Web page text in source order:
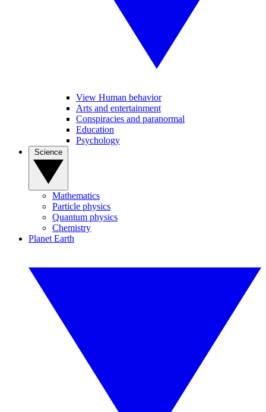
View Human behavior
Arts and entertainment
Conspiracies and paranormal
Education
Psychology
Mathematics
Particle physics
Quantum physics
Chemistry
Planet Earth